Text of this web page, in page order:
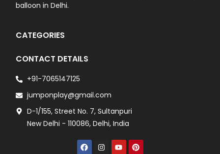
balloon in Delhi.
CATEGORIES
CONTACT DETAILS
+91-7065147125
jumponplay@gmail.com
D-1/155, Street No. 7, Sultanpuri
New Delhi - 110086, Delhi, India